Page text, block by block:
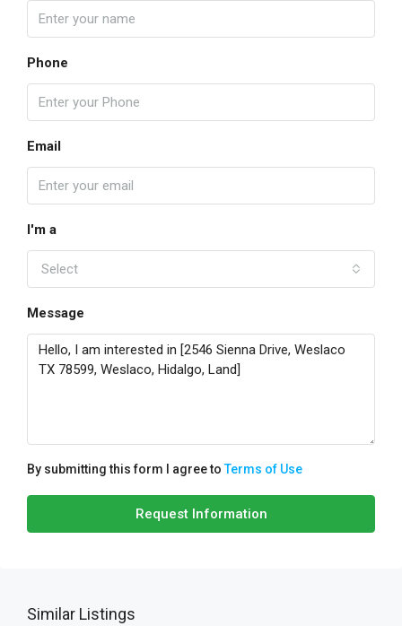
Phone
Email
I'm a
Select
Message
By submitting this form I agree toTerms of Use
Request Information
Similar Listings